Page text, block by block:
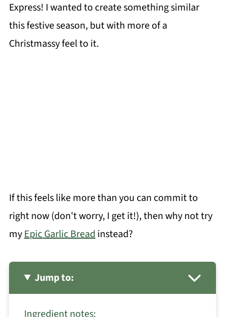
Express! I wanted to create something similar
this festive season, but with more of a
Christmassy feel to it.
If this feels like more than you can commit to
right now (don't worry, I get it!), then why not try
myEpic Garlic Breadinstead?
Jump to:
Ingredient notes: